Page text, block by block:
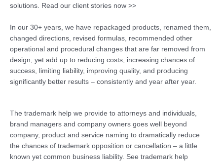
solutions. Read our client stories now >>
In our 30+ years, we have repackaged products, renamed them,
changed directions, revised formulas, recommended other
operational and procedural changes that are far removed from
design, yet add up to reducing costs, increasing chances of
success, limiting liability, improving quality, and producing
significantly better results – consistently and year after year.
The trademark help we provide to attorneys and individuals,
brand managers and company owners goes well beyond
company, product and service naming to dramatically reduce
the chances of trademark opposition or cancellation – a little
known yet common business liability. See trademark help